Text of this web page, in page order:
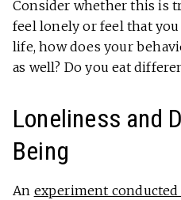
Consider whether this is
feel lonely or feel that
life, how does your
as well? Do you eat
Loneliness and
Being
An experiment